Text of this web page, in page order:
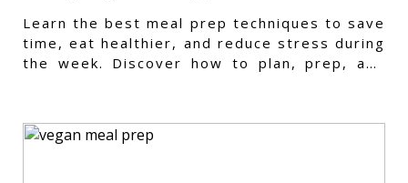
Learn the best meal prep techniques to save
time, eat healthier, and reduce stress during
the week. Discover how to plan, prep, and